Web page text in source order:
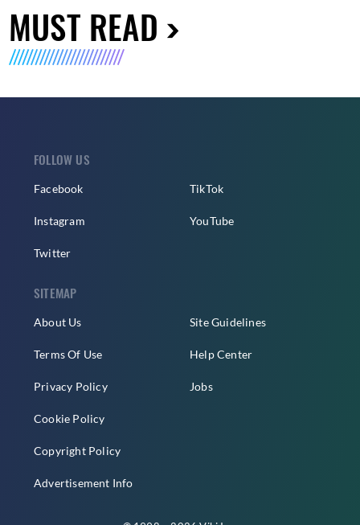
MUST READ
FOLLOW US
Facebook
Instagram
Twitter
TikTok
YouTube
SITEMAP
About Us
Terms Of Use
Privacy Policy
Cookie Policy
Copyright Policy
Advertisement Info
Site Guidelines
Help Center
Jobs